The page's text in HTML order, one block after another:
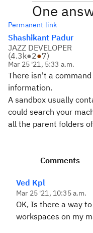
One
Permanent link
Shashikant Padur
JAZZ DEVELOPER
(4.3k●2●7)
Mar 25 '21, 5:33 a.m.
There isn't a
information.
A sandbox usually
could search your
all the parent folders
Comments
Ved Kpl
Mar 25 '21, 10:35 a.m.
OK, Is there a way
workspaces on my